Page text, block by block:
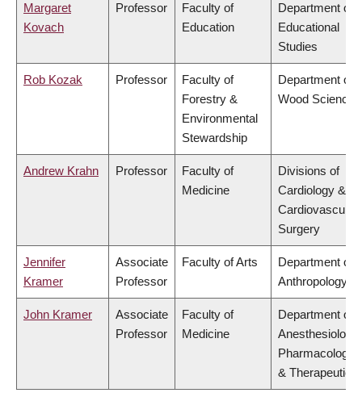
Margaret
Kovach
Professor
Faculty of
Education
Department of
Educational
Studies
Rob Kozak Professor
Faculty of
Forestry &
Environmental
Stewardship
Department of
Wood Science
Andrew Krahn Professor
Faculty of
Medicine
Divisions of
Cardiology &
Cardiovascular
Surgery
Jennifer
Kramer
Associate
Professor
Faculty of Arts
Department of
Anthropology
John Kramer
Associate
Professor
Faculty of
Medicine
Department of
Anesthesiology,
Pharmacology
& Therapeutics